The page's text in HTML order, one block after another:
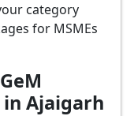
category
for MSMEs
in Ajaigarh